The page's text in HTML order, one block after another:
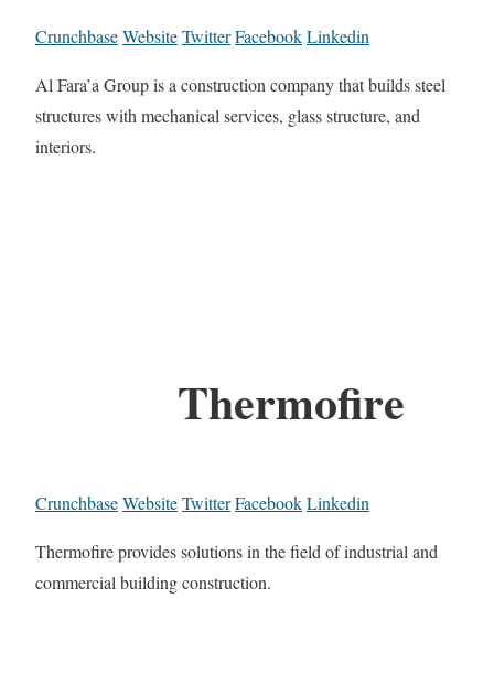
CrunchbaseWebsiteTwitterFacebookLinkedin
Al Fara’a Group is a construction company that builds steel
structures with mechanical services, glass structure, and
interiors.
Thermofire
CrunchbaseWebsiteTwitterFacebookLinkedin
Thermofire provides solutions in the field of industrial and
commercial building construction.